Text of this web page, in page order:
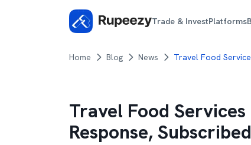
Trade & InvestPlatforms
Home Blog News Travel Food
Travel Food
Response,